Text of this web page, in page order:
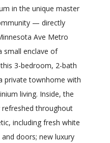
in the unique master
— directly
Ave Metro
small enclave of
3-bedroom, 2-bath
private townhome with
living. Inside, the
throughout
including fresh white
doors; new luxury